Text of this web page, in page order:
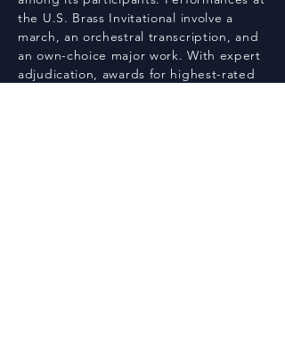
the U.S. Brass Invitational involve a
march, an orchestral transcription, and
an own-choice major work. With expert
adjudication, awards for highest-rated